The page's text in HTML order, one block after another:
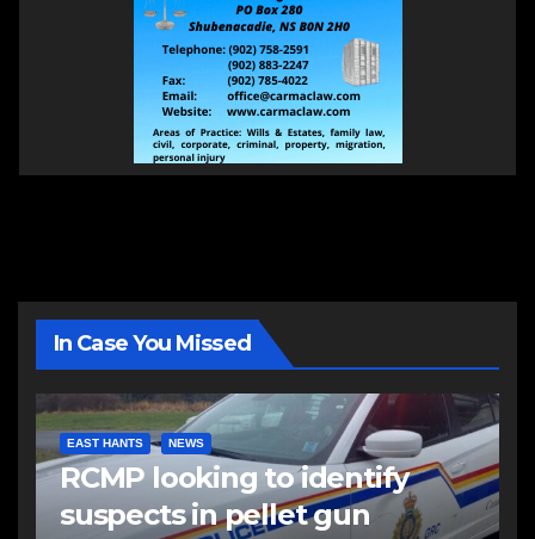
In Case You Missed
EAST HANTS NEWS
RCMP looking to identify
suspects in pellet gun